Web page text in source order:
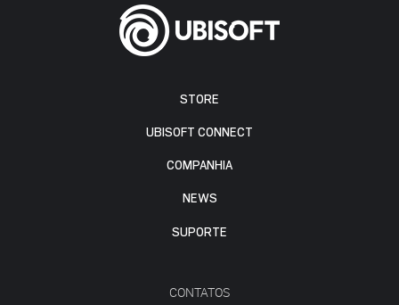
STORE
UBISOFT CONNECT
COMPANHIA
NEWS
SUPORTE
CONTATOS